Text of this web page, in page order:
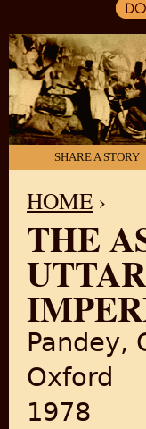
SHARE A STORY
YOU ARE HERE
HOME ›
THE
Pandey,
Oxford
1978